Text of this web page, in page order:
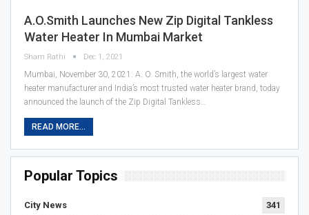
A.O.Smith Launches New Zip Digital Tankless
Water Heater In Mumbai Market
Sham Rathi Dec 1, 2021
Mumbai, November 30, 2021: A. O. Smith, the world’s largest water
heater manufacturer and India’s most trusted water heater brand, today
announced the launch of the Zip Digital Tankless…
READ MORE...
Popular Topics
City News 341